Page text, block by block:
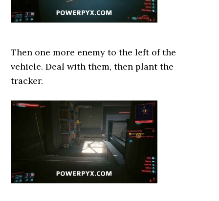
Then one more enemy to the left of the
vehicle. Deal with them, then plant the
tracker.